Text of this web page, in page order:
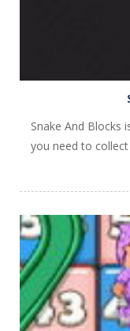
Snake And Blocks
you need to